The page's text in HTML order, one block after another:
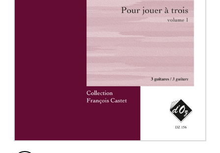
Chamber Music
with Guitar